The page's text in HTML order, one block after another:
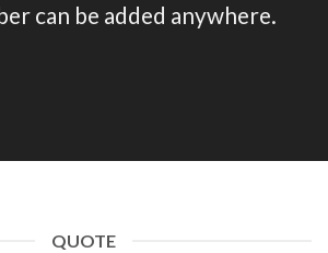
can be added anywhere.
QUOTE